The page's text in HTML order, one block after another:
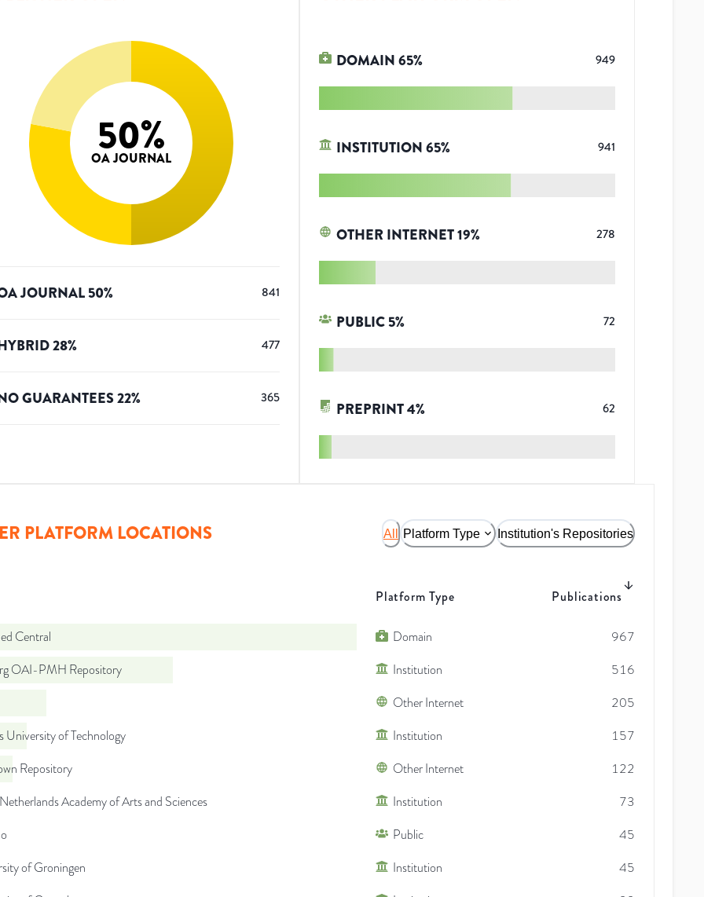
50%
OA JOURNAL
JOURNAL50% 841
28% 477
GUARANTEES22% 365
DOMAIN65% 949
INSTITUTION65% 941
OTHER INTERNET19% 278
PUBLIC 5% 72
PREPRINT4% 62
PLATFORM LOCATIONS All Platform Type Institution's Repositories
Platform Type Publications
Central Domain
967
OAI-PMH Repository
Institution
516
Other Internet
205
University of Technology
Institution
157
Repository
Other Internet
122
Academy of Arts and Sciences
Institution
73
Public
45
of Groningen
Institution
45